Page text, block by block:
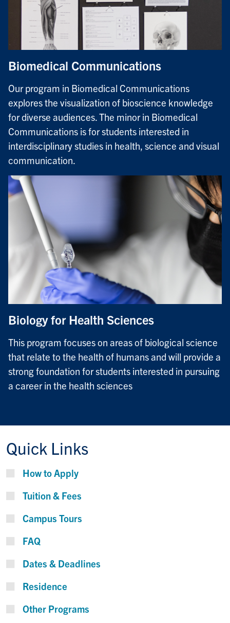
Biomedical Communications
Our program in Biomedical Communications
explores the visualization of bioscience knowledge
for diverse audiences. The minor in Biomedical
Communications is for students interested in
interdisciplinary studies in health, science and visual
communication.
Biology for Health Sciences
This program focuses on areas of biological science
that relate to the health of humans and will provide a
strong foundation for students interested in pursuing
a career in the health sciences
Quick Links
How to Apply
Tuition & Fees
Campus Tours
FAQ
Dates & Deadlines
Residence
Other Programs